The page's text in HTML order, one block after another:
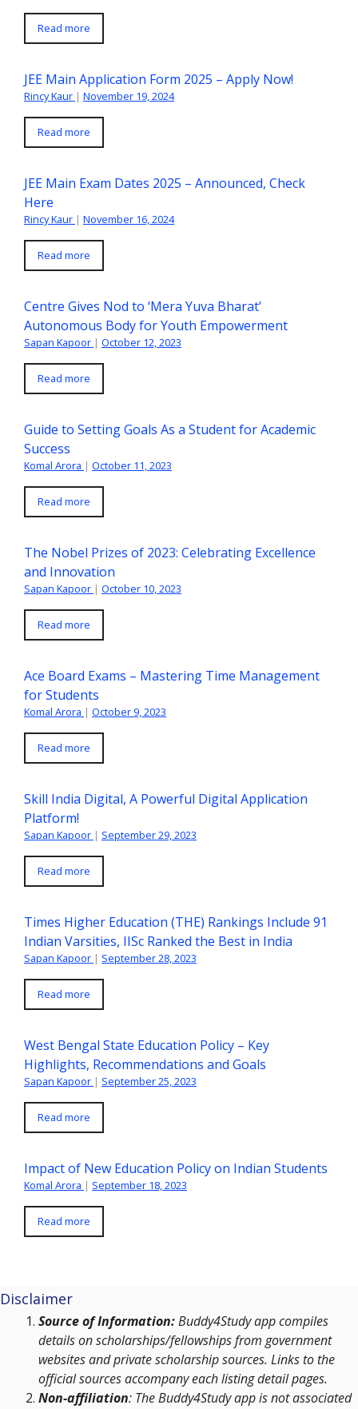
Read more
JEE Main Application Form 2025 – Apply Now!
Rincy Kaur | November 19, 2024
Read more
JEE Main Exam Dates 2025 – Announced, Check
Here
Rincy Kaur | November 16, 2024
Read more
Centre Gives Nod to ‘Mera Yuva Bharat’
Autonomous Body for Youth Empowerment
Sapan Kapoor | October 12, 2023
Read more
Guide to Setting Goals As a Student for Academic
Success
Komal Arora | October 11, 2023
Read more
The Nobel Prizes of 2023: Celebrating Excellence
and Innovation
Sapan Kapoor | October 10, 2023
Read more
Ace Board Exams – Mastering Time Management
for Students
Komal Arora | October 9, 2023
Read more
Skill India Digital, A Powerful Digital Application
Platform!
Sapan Kapoor | September 29, 2023
Read more
Times Higher Education (THE) Rankings Include 91
Indian Varsities, IISc Ranked the Best in India
Sapan Kapoor | September 28, 2023
Read more
West Bengal State Education Policy – Key
Highlights, Recommendations and Goals
Sapan Kapoor | September 25, 2023
Read more
Impact of New Education Policy on Indian Students
Komal Arora | September 18, 2023
Read more
Disclaimer
Source of Information:Buddy4Study app compiles
details on scholarships/fellowships from government
websites and private scholarship sources. Links to the
official sources accompany each listing detail pages.
Non-affiliation: The Buddy4Study app is not associated